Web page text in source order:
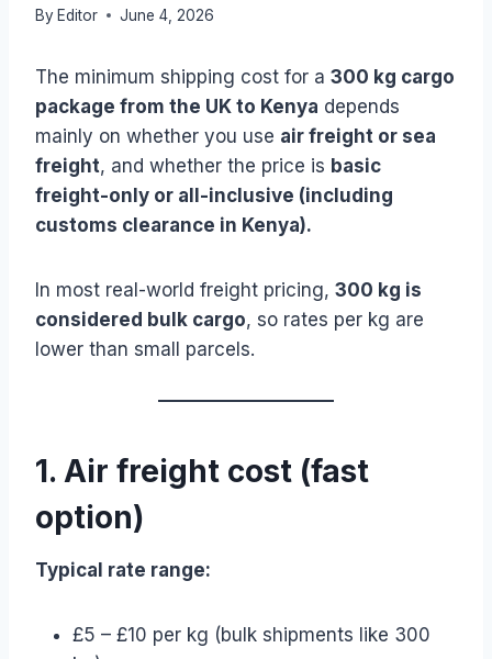
By Editor June 4, 2026
The minimum shipping cost for a 300 kg cargo
package from the UK to Kenya depends
mainly on whether you use air freight or sea
freight, and whether the price is basic
freight-only or all-inclusive (including
customs clearance in Kenya).
In most real-world freight pricing, 300 kg is
considered bulk cargo, so rates per kg are
lower than small parcels.
1. Air freight cost (fast
option)
Typical rate range:
£5 – £10 per kg (bulk shipments like 300